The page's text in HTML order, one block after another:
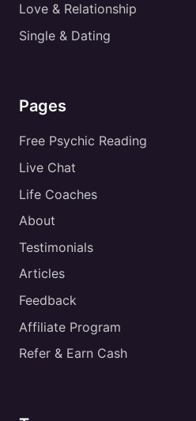
Love & Relationship
Single & Dating
Pages
Free Psychic Reading
Live Chat
Life Coaches
About
Testimonials
Articles
Feedback
Affiliate Program
Refer & Earn Cash